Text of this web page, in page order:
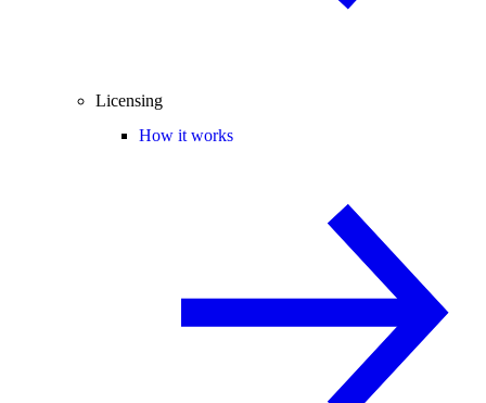
Licensing
How it works